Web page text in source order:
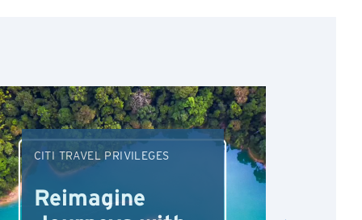
CITI TRAVEL PRIVILEGES
Reimagine